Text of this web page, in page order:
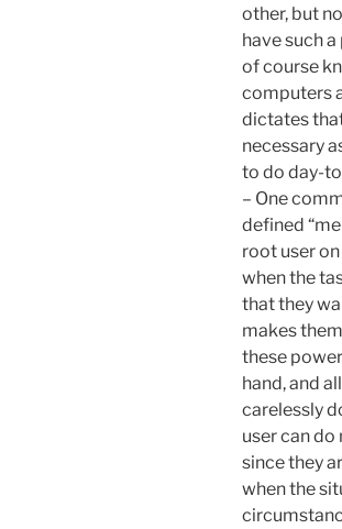
other, but
have such
of course
computers
dictates
necessary
to do day-
– One
defined
root user
when the
that they
makes
these
hand, and
carelessly
user can do
since they
when the